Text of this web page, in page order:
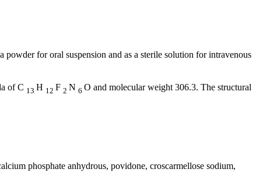
powderfororal suspension and as a sterile solution forintravenous
of C 13 H 12 F 2 N 6 O and molecular weight306.3. The structural
phosphate anhydrous, povidone, croscarmellose sodium,